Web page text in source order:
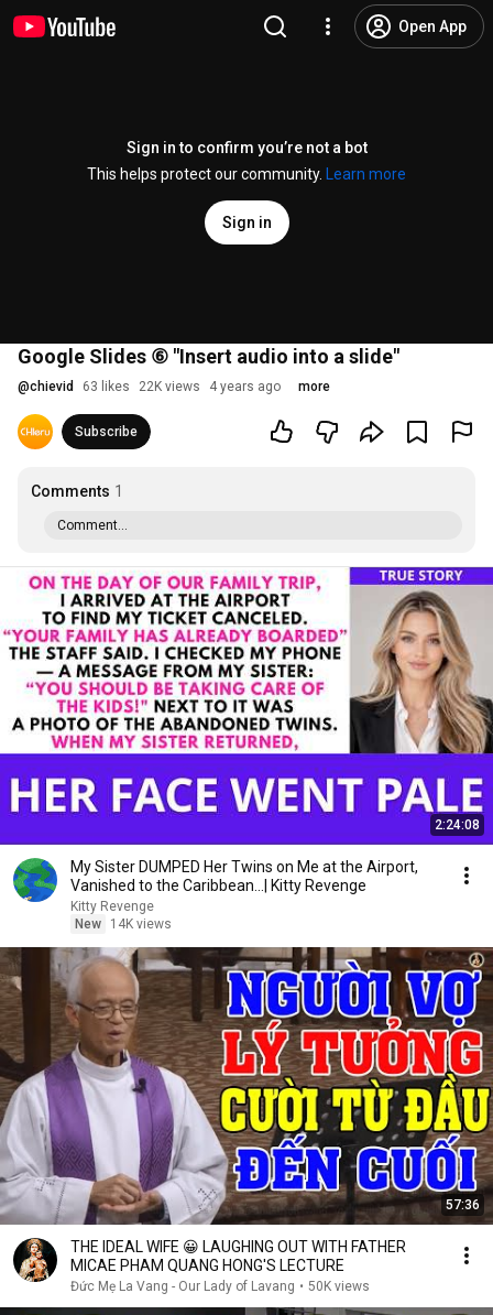
Open App
Sign in to confirm you’re not a bot
This helps protect our community.
Learn more
Sign in
Google Slides ⑥ "Insert audio into a slide"
@chievid 63 likes 22K views 4 years ago more
Subscribe
Comments 1
Comment...
2:24:08
My Sister DUMPED Her Twins on Me at the Airport,
Vanished to the Caribbean...| Kitty Revenge
Kitty Revenge
New
14K views
57:36
THE IDEAL WIFE 😀 LAUGHING OUT WITH FATHER
MICAE PHAM QUANG HONG'S LECTURE
Đức Mẹ La Vang - Our Lady of Lavang • 50K views